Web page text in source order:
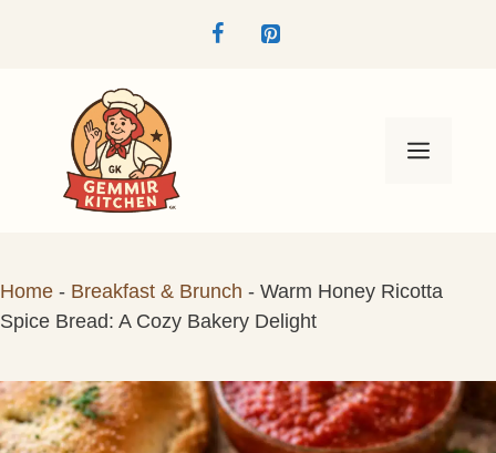
Menu
Home - Breakfast & Brunch - Warm Honey Ricotta
Spice Bread: A Cozy Bakery Delight